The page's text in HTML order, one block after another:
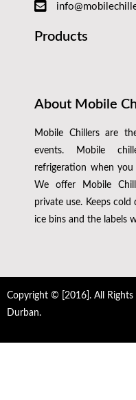
Products
About Mobile
Mobile Chillers are
events. Mobile
refrigeration when
We offer Mobile
private use. Keeps
ice bins and the labels
Copyright © [2016]. All Rights
Durban.